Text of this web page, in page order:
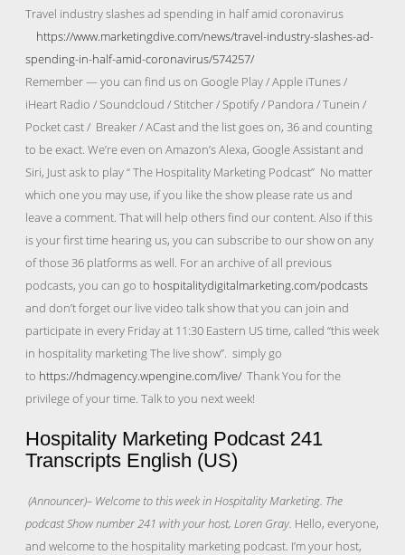
Travel industry slashes ad spending in half amid coronavirus
https://www.marketingdive.com/news/travel-industry-slashes-ad-
spending-in-half-amid-coronavirus/574257/
Remember — you can find us on Google Play / Apple iTunes /
iHeart Radio / Soundcloud / Stitcher / Spotify / Pandora / Tunein /
Pocket cast / Breaker / ACast and the list goes on, 36 and counting
to be exact. We’re even on Amazon’s Alexa, Google Assistant and
Siri, Just ask to play “ The Hospitality Marketing Podcast” No matter
which one you may use, if you like the show please rate us and
leave a comment. That will help others find our content. Also if this
is your first time hearing us, you can subscribe to our show on any
of those 36 platforms as well. For an archive of all previous
podcasts, you can go to hospitalitydigitalmarketing.com/podcasts
and don’t forget our live video talk show that you can join and
participate in every Friday at 11:30 Eastern US time, called “this week
in hospitality marketing The live show”. simply go
to https://hdmagency.wpengine.com/live/ Thank You for the
privilege of your time. Talk to you next week!
Hospitality Marketing Podcast 241
Transcripts English (US)
(Announcer)– Welcome to this week in Hospitality Marketing. The
podcast Show number 241 with your host, Loren Gray. Hello, everyone,
and welcome to the hospitality marketing podcast. I’m your host,